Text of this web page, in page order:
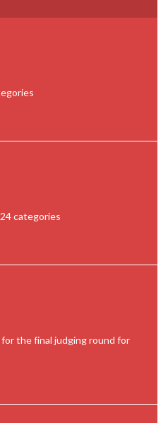
categories
the final judging round for